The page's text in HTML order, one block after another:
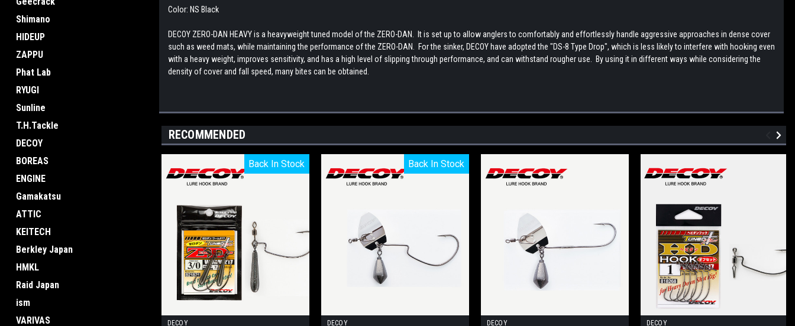
Shimano
HIDEUP
ZAPPU
Phat Lab
RYUGI
Sunline
T.H.Tackle
DECOY
BOREAS
ENGINE
Gamakatsu
ATTIC
KEITECH
Berkley Japan
HMKL
Raid Japan
ism
VARIVAS
Color: NS Black
DECOY ZERO-DAN HEAVY is a heavyweight tuned model of the ZERO-DAN. It is set up to allow anglers to comfortably and effortlessly handle aggressive approaches in dense cover
such as weed mats, while maintaining the performance of the ZERO-DAN. For the sinker, DECOY have adopted the "DS-8 Type Drop", which is less likely to interfere with hooking even
with a heavy weight, improves sensitivity, and has a high level of slipping through performance, and can withstand rougher use. By using it in different ways while considering the
density of cover and fall speed, many bites can be obtained.
RECOMMENDED
Back In Stock
Back In Stock
DECOY
Back In Stock
Back In Stock
DECOY DECOY DECOY